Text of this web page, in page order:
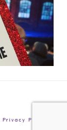
Privacy Policy